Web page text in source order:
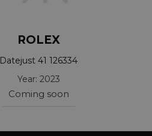
ROLEX
Datejust 41 126334
Year: 2023
Coming soon